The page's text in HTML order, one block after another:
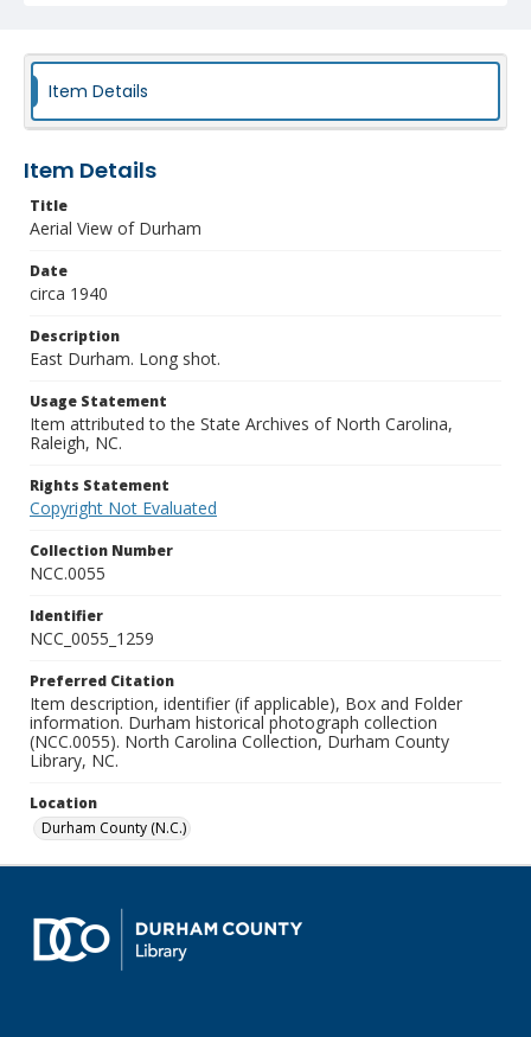
Item Details
Item Details
Title
Aerial View of Durham
Date
circa 1940
Description
East Durham. Long shot.
Usage Statement
Item attributed to the State Archives of North Carolina,
Raleigh, NC.
Rights Statement
Copyright Not Evaluated
Collection Number
NCC.0055
Identifier
NCC_0055_1259
Preferred Citation
Item description, identifier (if applicable), Box and Folder
information. Durham historical photograph collection
(NCC.0055). North Carolina Collection, Durham County
Library, NC.
Location
Durham County (N.C.)